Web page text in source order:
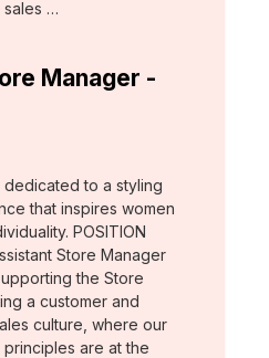
sales …
Manager -
to a styling
that inspires women
POSITION
Store Manager
the Store
a customer and
culture, where our
are at the